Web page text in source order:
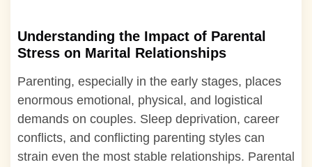
Understanding the Impact of Parental
Stress on Marital Relationships
Parenting, especially in the early stages, places
enormous emotional, physical, and logistical
demands on couples. Sleep deprivation, career
conflicts, and conflicting parenting styles can
strain even the most stable relationships. Parental